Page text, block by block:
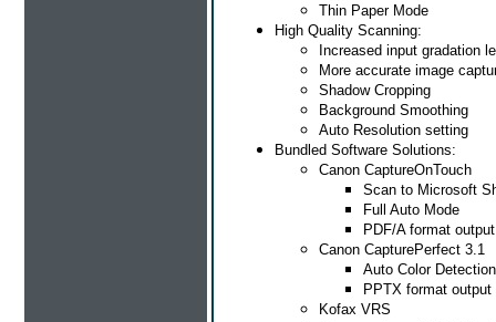
Thin Paper Mode
High Quality Scanning:
Increased input gradation
More accurate image
Shadow Cropping
Background Smoothing
Auto Resolution setting
Bundled Software Solutions:
Canon CaptureOnTouch
Scan to Microsoft
Full Auto Mode
PDF/A format output
Canon CapturePerfect 3.1
Auto Color Detection
PPTX format output
Kofax VRS